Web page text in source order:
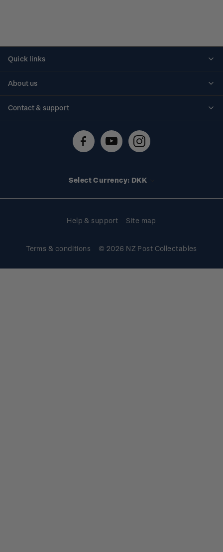
Quick links
About us
Contact & support
Technical difficulties
Select Currency: DKK
Help & support Site map
Terms & conditions © 2026 NZ Post Collectables